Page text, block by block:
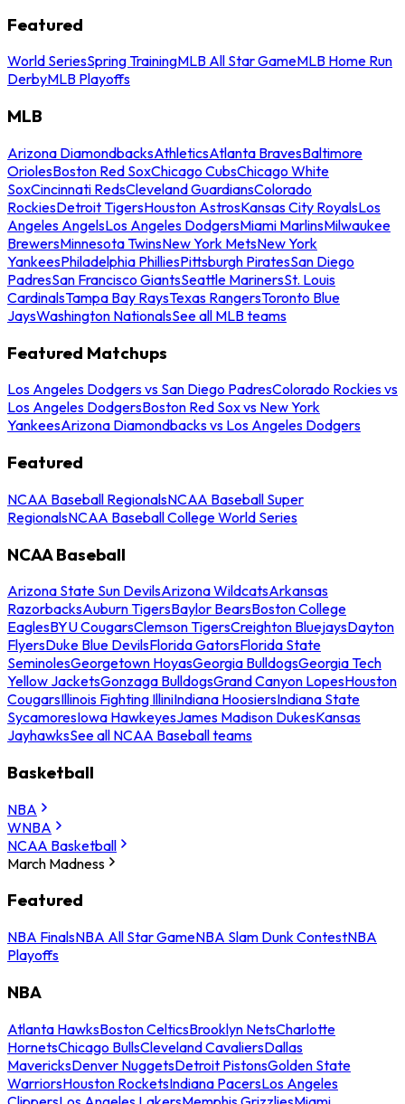
Featured
World SeriesSpring TrainingMLB All Star GameMLB Home Run
DerbyMLB Playoffs
MLB
Arizona DiamondbacksAthleticsAtlanta BravesBaltimore
OriolesBoston Red SoxChicago CubsChicago White
SoxCincinnati RedsCleveland GuardiansColorado
RockiesDetroit TigersHouston AstrosKansas City RoyalsLos
Angeles AngelsLos Angeles DodgersMiami MarlinsMilwaukee
BrewersMinnesota TwinsNew York MetsNew York
YankeesPhiladelphia PhilliesPittsburgh PiratesSan Diego
PadresSan Francisco GiantsSeattle MarinersSt. Louis
CardinalsTampa Bay RaysTexas RangersToronto Blue
JaysWashington NationalsSee all MLB teams
Featured Matchups
Los Angeles Dodgers vs San Diego PadresColorado Rockies vs
Los Angeles DodgersBoston Red Sox vs New York
YankeesArizona Diamondbacks vs Los Angeles Dodgers
Featured
NCAA Baseball RegionalsNCAA Baseball Super
RegionalsNCAA Baseball College World Series
NCAA Baseball
Arizona State Sun DevilsArizona WildcatsArkansas
RazorbacksAuburn TigersBaylor BearsBoston College
EaglesBYU CougarsClemson TigersCreighton BluejaysDayton
FlyersDuke Blue DevilsFlorida GatorsFlorida State
SeminolesGeorgetown HoyasGeorgia BulldogsGeorgia Tech
Yellow JacketsGonzaga BulldogsGrand Canyon LopesHouston
CougarsIllinois Fighting IlliniIndiana HoosiersIndiana State
SycamoresIowa HawkeyesJames Madison DukesKansas
JayhawksSee all NCAA Baseball teams
Basketball
NBA
WNBA
NCAA Basketball
March Madness
Featured
NBA FinalsNBA All Star GameNBA Slam Dunk ContestNBA
Playoffs
NBA
Atlanta HawksBoston CelticsBrooklyn NetsCharlotte
HornetsChicago BullsCleveland CavaliersDallas
MavericksDenver NuggetsDetroit PistonsGolden State
WarriorsHouston RocketsIndiana PacersLos Angeles